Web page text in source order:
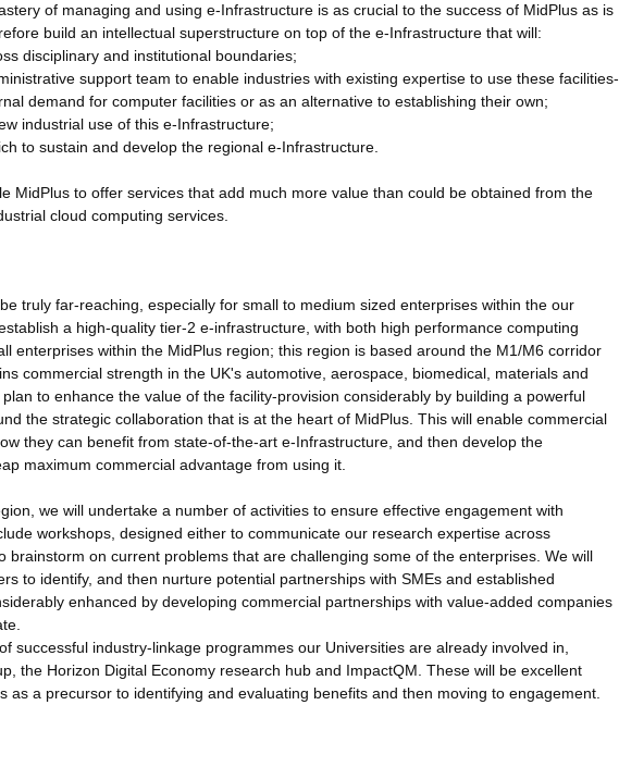
of managing and using e-Infrastructure is as crucial to the success of MidPlus as is
build an intellectual superstructure on top of the e-Infrastructure that will:
disciplinary and institutional boundaries;
support team to enable industries with existing expertise to use these facilities-
demand for computer facilities or as an alternative to establishing their own;
industrial use of this e-Infrastructure;
to sustain and develop the regional e-Infrastructure.
MidPlus to offer services that add much more value than could be obtained from the
cloud computing services.
truly far-reaching, especially for small to medium sized enterprises within the our
a high-quality tier-2 e-infrastructure, with both high performance computing
enterprises within the MidPlus region; this region is based around the M1/M6 corridor
commercial strength in the UK's automotive, aerospace, biomedical, materials and
to enhance the value of the facility-provision considerably by building a powerful
the strategic collaboration that is at the heart of MidPlus. This will enable commercial
they can benefit from state-of-the-art e-Infrastructure, and then develop the
maximum commercial advantage from using it.
we will undertake a number of activities to ensure effective engagement with
workshops, designed either to communicate our research expertise across
brainstorm on current problems that are challenging some of the enterprises. We will
to identify, and then nurture potential partnerships with SMEs and established
enhanced by developing commercial partnerships with value-added companies
successful industry-linkage programmes our Universities are already involved in,
the Horizon Digital Economy research hub and ImpactQM. These will be excellent
as a precursor to identifying and evaluating benefits and then moving to engagement.